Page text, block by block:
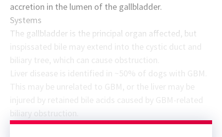
accretion in the lumen of the gallbladder.
Systems
The gallbladder is the principal organ affected, but
inspissated bile may extend into the cystic duct and
biliary tree, which can cause obstruction.
Liver disease is identified in ~50% of dogs with GBM.
This may be unrelated to GBM, or the liver may be
biliary obstruction.
Sponsor message; content continues afterward